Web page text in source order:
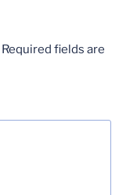
Required fields are